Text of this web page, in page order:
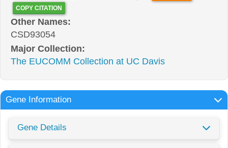
COPY CITATION
Other Names:
CSD93054
Major Collection:
The EUCOMM Collection at UC Davis
Gene Information
Gene Details